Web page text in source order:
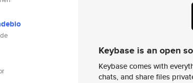
Keybase is an open
Keybase comes with
chats, and share files